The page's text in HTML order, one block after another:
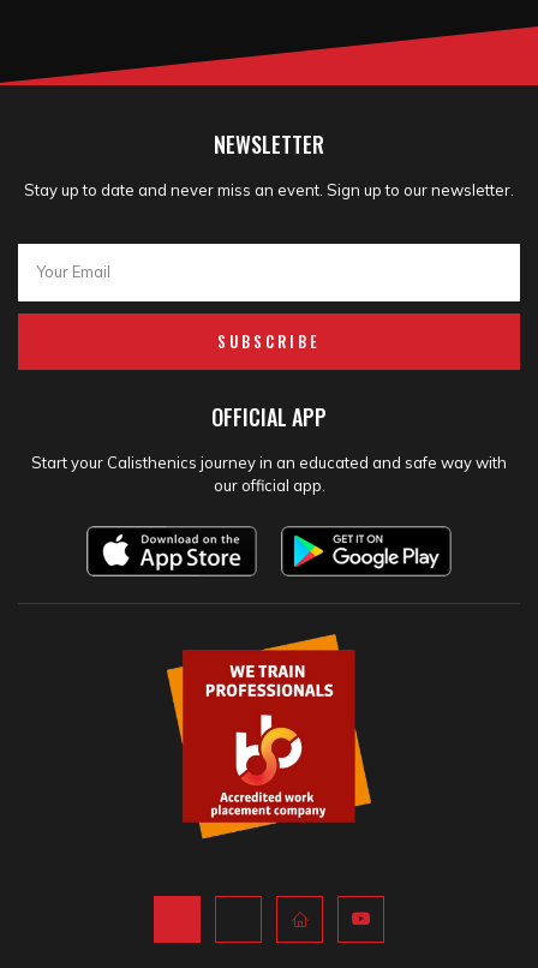
NEWSLETTER
SUBSCRIBE
OFFICIAL APP
Start your Calisthenics journey in an educated and safe way with
our official app.